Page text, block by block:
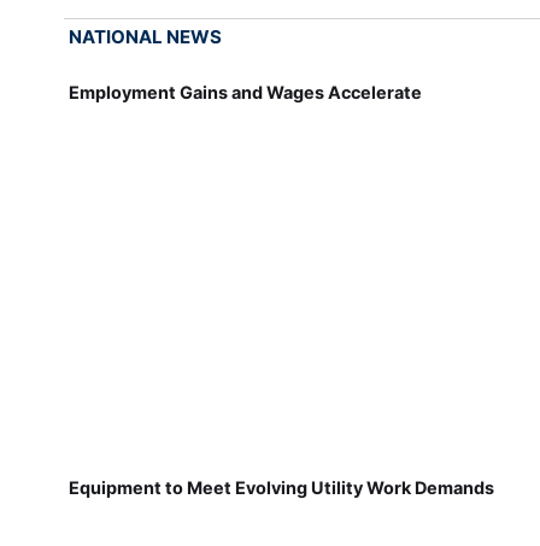
NATIONAL NEWS
Employment Gains and Wages Accelerate
Equipment to Meet Evolving Utility Work Demands